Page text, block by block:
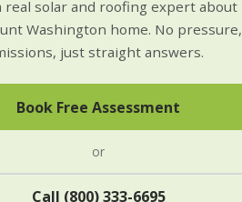
real solar and roofing expert about
Washington home. No pressure,
just straight answers.
Book Free Assessment
or
Call (800) 333-6695